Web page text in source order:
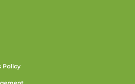
Policy